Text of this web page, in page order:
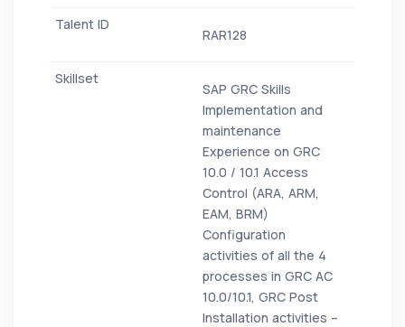
RAR128
SAP GRC Skills
Implementation and
maintenance
Experience on GRC
10.0 / 10.1 Access
Control (ARA, ARM,
EAM, BRM)
Configuration
activities of all the 4
processes in GRC AC
10.0/10.1, GRC Post
Installation activities –